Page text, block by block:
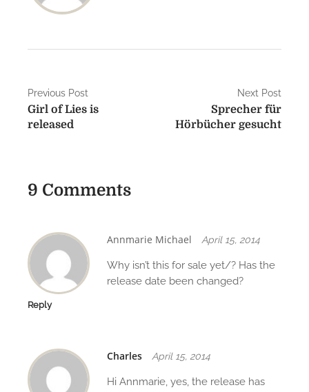
P
o
n
v
i
g
i
Previous Post
Girl of Lies is
released
Next Post
Sprecher für
Hörbücher gesucht
9 Comments
Annmarie Michael April 15, 2014
Why isn’t this for sale yet/? Has the
release date been changed?
Reply
Charles April 15, 2014
Hi Annmarie, yes, the release has